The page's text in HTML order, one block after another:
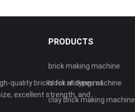
quality bricks for all types of
excellent strength, and
PRODUCTS
brick making machine
block making machine
clay brick making machine